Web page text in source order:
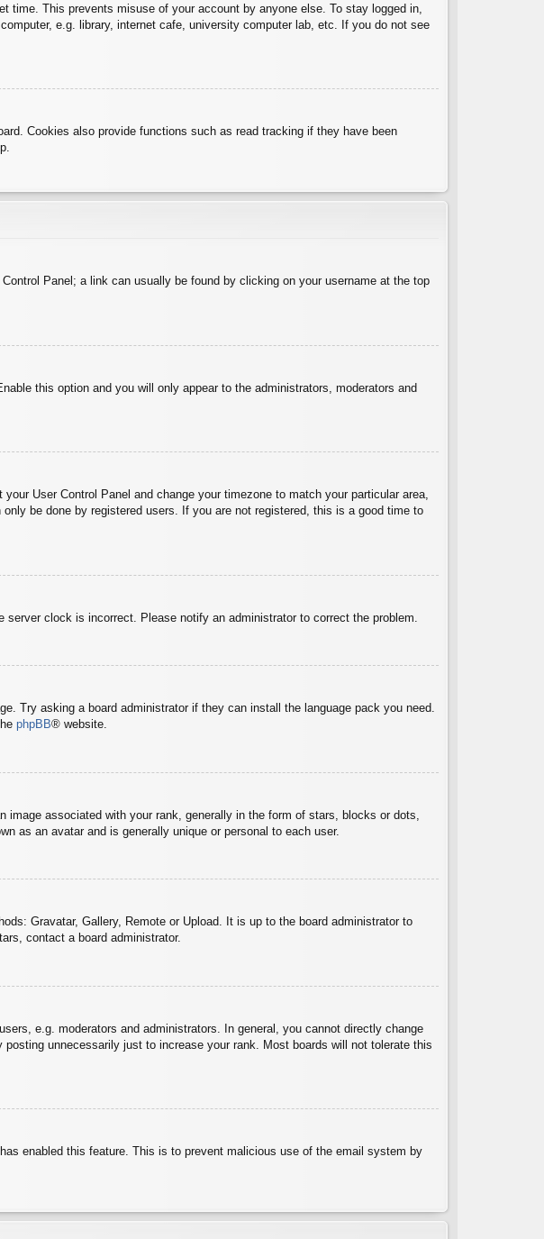
time. This prevents misuse of your account by anyone else. To stay logged in,
e.g. library, internet cafe, university computer lab, etc. If you do not see
Cookies also provide functions such as read tracking if they have been
Panel; a link can usually be found by clicking on your username at the top
this option and you will only appear to the administrators, moderators and
User Control Panel and change your timezone to match your particular area,
be done by registered users. If you are not registered, this is a good time to
clock is incorrect. Please notify an administrator to correct the problem.
Try asking a board administrator if they can install the language pack you need.
phpBB® website.
associated with your rank, generally in the form of stars, blocks or dots,
as an avatar and is generally unique or personal to each user.
Gravatar, Gallery, Remote or Upload. It is up to the board administrator to
contact a board administrator.
e.g. moderators and administrators. In general, you cannot directly change
unnecessarily just to increase your rank. Most boards will not tolerate this
enabled this feature. This is to prevent malicious use of the email system by